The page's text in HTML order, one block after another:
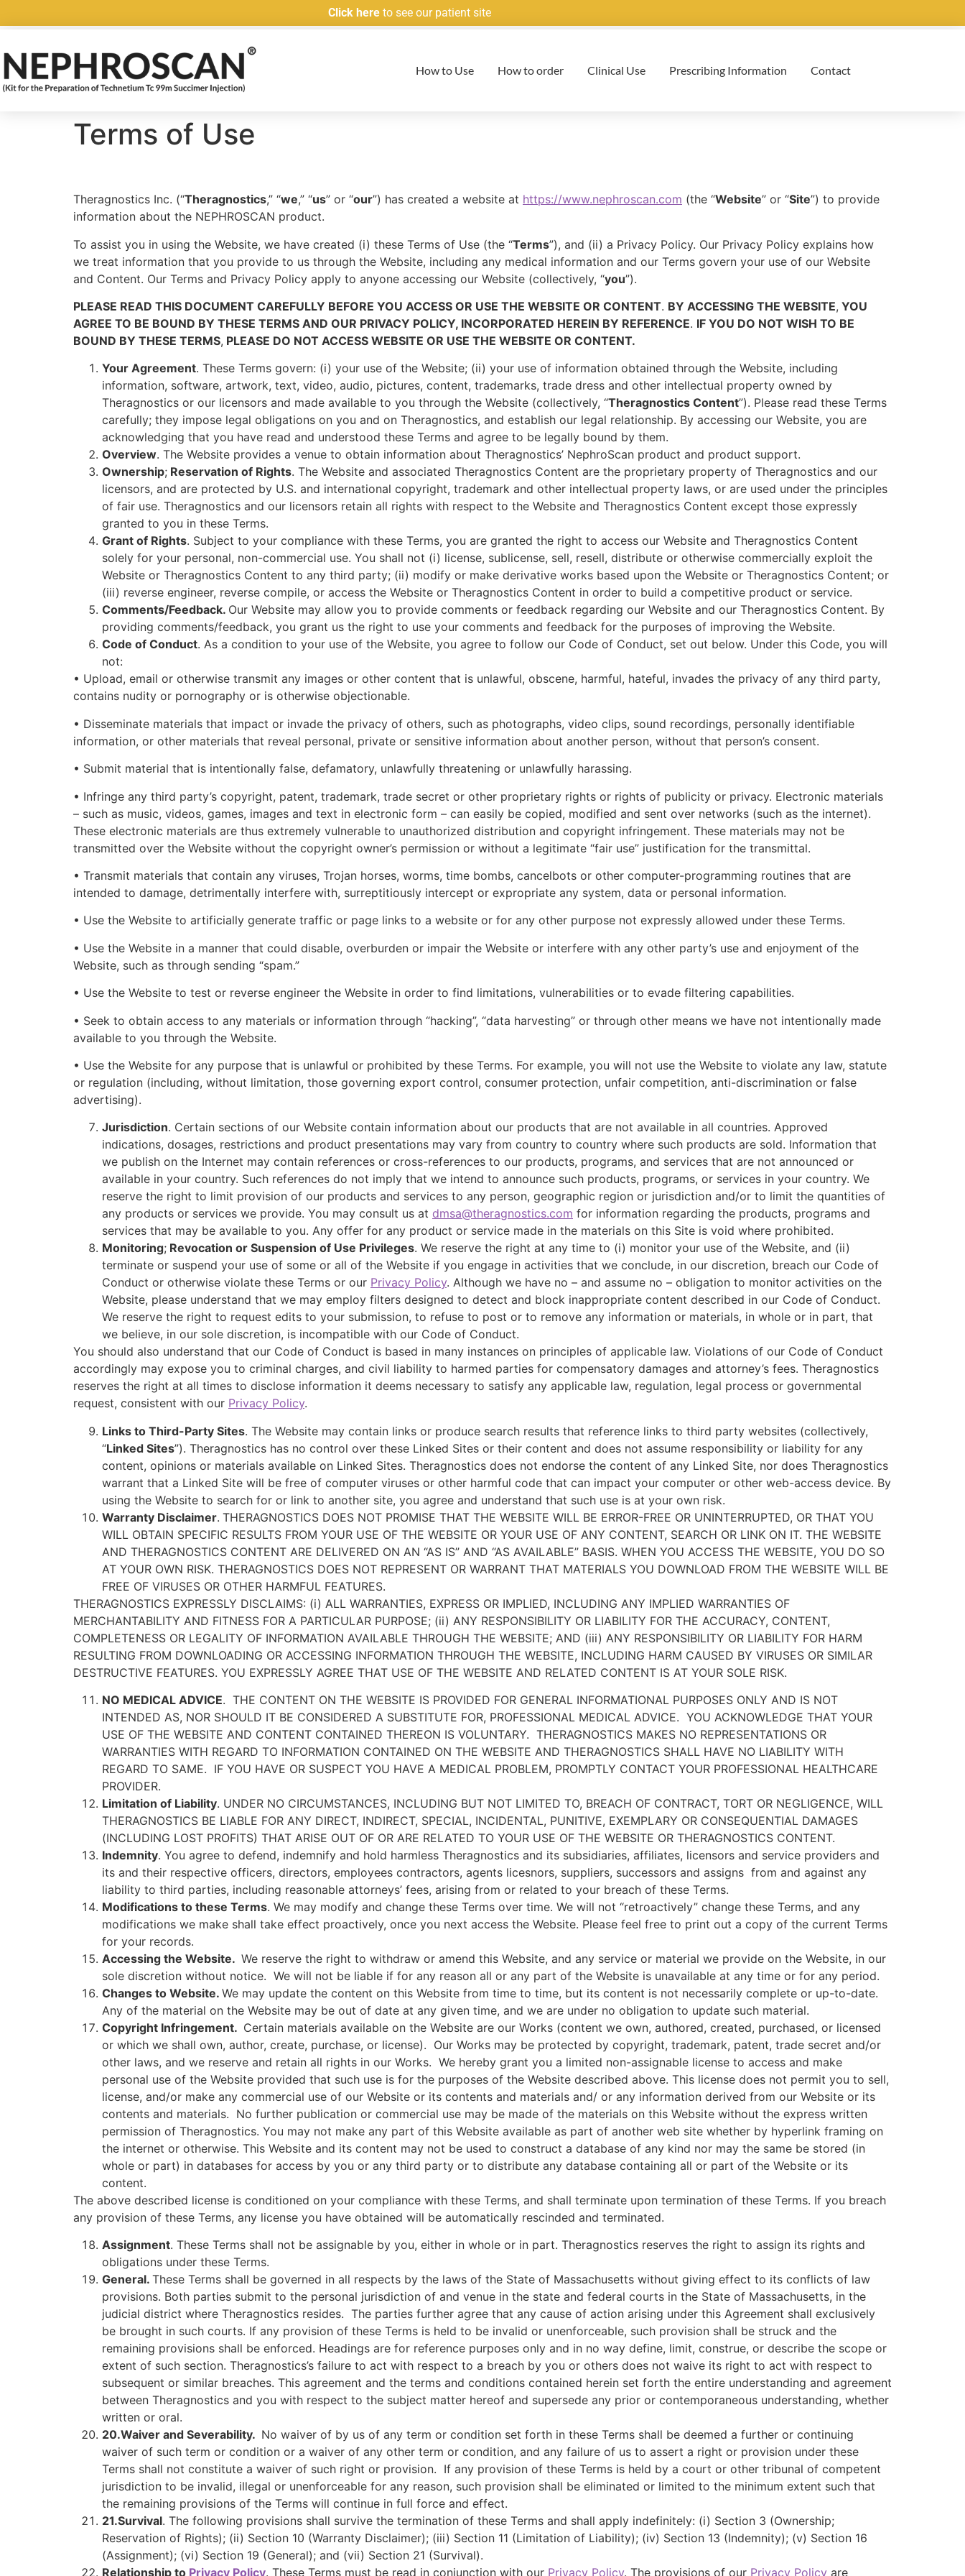
Click hereto see our patient site
How to Use How to order Clinical Use Prescribing Information Contact
Terms of Use
Theragnostics Inc. (“Theragnostics,” “we,” “us” or “our”) has created a website at https://www.nephroscan.com (the “Website” or “Site”) to provide
information about the NEPHROSCAN product.
To assist you in using the Website, we have created (i) these Terms of Use (the “Terms”), and (ii) a Privacy Policy. Our Privacy Policy explains how
we treat information that you provide to us through the Website, including any medical information and our Terms govern your use of our Website
and Content. Our Terms and Privacy Policy apply to anyone accessing our Website (collectively, “you”).
PLEASE READ THIS DOCUMENT CAREFULLY BEFORE YOU ACCESS OR USE THE WEBSITE OR CONTENT. BY ACCESSING THE WEBSITE, YOU
AGREE TO BE BOUND BY THESE TERMS AND OUR PRIVACY POLICY, INCORPORATED HEREIN BY REFERENCE. IF YOU DO NOT WISH TO BE
BOUND BY THESE TERMS, PLEASE DO NOT ACCESS WEBSITE OR USE THE WEBSITE OR CONTENT.
Your Agreement. These Terms govern: (i) your use of the Website; (ii) your use of information obtained through the Website, including
information, software, artwork, text, video, audio, pictures, content, trademarks, trade dress and other intellectual property owned by
Theragnostics or our licensors and made available to you through the Website (collectively, “Theragnostics Content”). Please read these Terms
carefully; they impose legal obligations on you and on Theragnostics, and establish our legal relationship. By accessing our Website, you are
acknowledging that you have read and understood these Terms and agree to be legally bound by them.
Overview. The Website provides a venue to obtain information about Theragnostics’ NephroScan product and product support.
Ownership; Reservation of Rights. The Website and associated Theragnostics Content are the proprietary property of Theragnostics and our
licensors, and are protected by U.S. and international copyright, trademark and other intellectual property laws, or are used under the principles
of fair use. Theragnostics and our licensors retain all rights with respect to the Website and Theragnostics Content except those expressly
granted to you in these Terms.
Grant of Rights. Subject to your compliance with these Terms, you are granted the right to access our Website and Theragnostics Content
solely for your personal, non-commercial use. You shall not (i) license, sublicense, sell, resell, distribute or otherwise commercially exploit the
Website or Theragnostics Content to any third party; (ii) modify or make derivative works based upon the Website or Theragnostics Content; or
(iii) reverse engineer, reverse compile, or access the Website or Theragnostics Content in order to build a competitive product or service.
Comments/Feedback. Our Website may allow you to provide comments or feedback regarding our Website and our Theragnostics Content. By
providing comments/feedback, you grant us the right to use your comments and feedback for the purposes of improving the Website.
Code of Conduct. As a condition to your use of the Website, you agree to follow our Code of Conduct, set out below. Under this Code, you will
not:
• Upload, email or otherwise transmit any images or other content that is unlawful, obscene, harmful, hateful, invades the privacy of any third party,
contains nudity or pornography or is otherwise objectionable.
• Disseminate materials that impact or invade the privacy of others, such as photographs, video clips, sound recordings, personally identifiable
information, or other materials that reveal personal, private or sensitive information about another person, without that person’s consent.
• Submit material that is intentionally false, defamatory, unlawfully threatening or unlawfully harassing.
• Infringe any third party’s copyright, patent, trademark, trade secret or other proprietary rights or rights of publicity or privacy. Electronic materials
– such as music, videos, games, images and text in electronic form – can easily be copied, modified and sent over networks (such as the internet).
These electronic materials are thus extremely vulnerable to unauthorized distribution and copyright infringement. These materials may not be
transmitted over the Website without the copyright owner’s permission or without a legitimate “fair use” justification for the transmittal.
• Transmit materials that contain any viruses, Trojan horses, worms, time bombs, cancelbots or other computer-programming routines that are
intended to damage, detrimentally interfere with, surreptitiously intercept or expropriate any system, data or personal information.
• Use the Website to artificially generate traffic or page links to a website or for any other purpose not expressly allowed under these Terms.
• Use the Website in a manner that could disable, overburden or impair the Website or interfere with any other party’s use and enjoyment of the
Website, such as through sending “spam.”
• Use the Website to test or reverse engineer the Website in order to find limitations, vulnerabilities or to evade filtering capabilities.
• Seek to obtain access to any materials or information through “hacking”, “data harvesting” or through other means we have not intentionally made
available to you through the Website.
• Use the Website for any purpose that is unlawful or prohibited by these Terms. For example, you will not use the Website to violate any law, statute
or regulation (including, without limitation, those governing export control, consumer protection, unfair competition, anti-discrimination or false
advertising).
Jurisdiction. Certain sections of our Website contain information about our products that are not available in all countries. Approved
indications, dosages, restrictions and product presentations may vary from country to country where such products are sold. Information that
we publish on the Internet may contain references or cross-references to our products, programs, and services that are not announced or
available in your country. Such references do not imply that we intend to announce such products, programs, or services in your country. We
reserve the right to limit provision of our products and services to any person, geographic region or jurisdiction and/or to limit the quantities of
any products or services we provide. You may consult us at dmsa@theragnostics.com for information regarding the products, programs and
services that may be available to you. Any offer for any product or service made in the materials on this Site is void where prohibited.
Monitoring; Revocation or Suspension of Use Privileges. We reserve the right at any time to (i) monitor your use of the Website, and (ii)
terminate or suspend your use of some or all of the Website if you engage in activities that we conclude, in our discretion, breach our Code of
Conduct or otherwise violate these Terms or our Privacy Policy. Although we have no – and assume no – obligation to monitor activities on the
Website, please understand that we may employ filters designed to detect and block inappropriate content described in our Code of Conduct.
We reserve the right to request edits to your submission, to refuse to post or to remove any information or materials, in whole or in part, that
we believe, in our sole discretion, is incompatible with our Code of Conduct.
You should also understand that our Code of Conduct is based in many instances on principles of applicable law. Violations of our Code of Conduct
accordingly may expose you to criminal charges, and civil liability to harmed parties for compensatory damages and attorney’s fees. Theragnostics
reserves the right at all times to disclose information it deems necessary to satisfy any applicable law, regulation, legal process or governmental
request, consistent with our Privacy Policy.
Links to Third-Party Sites. The Website may contain links or produce search results that reference links to third party websites (collectively,
“Linked Sites”). Theragnostics has no control over these Linked Sites or their content and does not assume responsibility or liability for any
content, opinions or materials available on Linked Sites. Theragnostics does not endorse the content of any Linked Site, nor does Theragnostics
warrant that a Linked Site will be free of computer viruses or other harmful code that can impact your computer or other web-access device. By
using the Website to search for or link to another site, you agree and understand that such use is at your own risk.
Warranty Disclaimer. THERAGNOSTICS DOES NOT PROMISE THAT THE WEBSITE WILL BE ERROR-FREE OR UNINTERRUPTED, OR THAT YOU
WILL OBTAIN SPECIFIC RESULTS FROM YOUR USE OF THE WEBSITE OR YOUR USE OF ANY CONTENT, SEARCH OR LINK ON IT. THE WEBSITE
AND THERAGNOSTICS CONTENT ARE DELIVERED ON AN “AS IS” AND “AS AVAILABLE” BASIS. WHEN YOU ACCESS THE WEBSITE, YOU DO SO
AT YOUR OWN RISK. THERAGNOSTICS DOES NOT REPRESENT OR WARRANT THAT MATERIALS YOU DOWNLOAD FROM THE WEBSITE WILL BE
FREE OF VIRUSES OR OTHER HARMFUL FEATURES.
THERAGNOSTICS EXPRESSLY DISCLAIMS: (i) ALL WARRANTIES, EXPRESS OR IMPLIED, INCLUDING ANY IMPLIED WARRANTIES OF
MERCHANTABILITY AND FITNESS FOR A PARTICULAR PURPOSE; (ii) ANY RESPONSIBILITY OR LIABILITY FOR THE ACCURACY, CONTENT,
COMPLETENESS OR LEGALITY OF INFORMATION AVAILABLE THROUGH THE WEBSITE; AND (iii) ANY RESPONSIBILITY OR LIABILITY FOR HARM
RESULTING FROM DOWNLOADING OR ACCESSING INFORMATION THROUGH THE WEBSITE, INCLUDING HARM CAUSED BY VIRUSES OR SIMILAR
DESTRUCTIVE FEATURES. YOU EXPRESSLY AGREE THAT USE OF THE WEBSITE AND RELATED CONTENT IS AT YOUR SOLE RISK.
NO MEDICAL ADVICE. THE CONTENT ON THE WEBSITE IS PROVIDED FOR GENERAL INFORMATIONAL PURPOSES ONLY AND IS NOT
INTENDED AS, NOR SHOULD IT BE CONSIDERED A SUBSTITUTE FOR, PROFESSIONAL MEDICAL ADVICE. YOU ACKNOWLEDGE THAT YOUR
USE OF THE WEBSITE AND CONTENT CONTAINED THEREON IS VOLUNTARY. THERAGNOSTICS MAKES NO REPRESENTATIONS OR
WARRANTIES WITH REGARD TO INFORMATION CONTAINED ON THE WEBSITE AND THERAGNOSTICS SHALL HAVE NO LIABILITY WITH
REGARD TO SAME. IF YOU HAVE OR SUSPECT YOU HAVE A MEDICAL PROBLEM, PROMPTLY CONTACT YOUR PROFESSIONAL HEALTHCARE
PROVIDER.
Limitation of Liability. UNDER NO CIRCUMSTANCES, INCLUDING BUT NOT LIMITED TO, BREACH OF CONTRACT, TORT OR NEGLIGENCE, WILL
THERAGNOSTICS BE LIABLE FOR ANY DIRECT, INDIRECT, SPECIAL, INCIDENTAL, PUNITIVE, EXEMPLARY OR CONSEQUENTIAL DAMAGES
(INCLUDING LOST PROFITS) THAT ARISE OUT OF OR ARE RELATED TO YOUR USE OF THE WEBSITE OR THERAGNOSTICS CONTENT.
Indemnity. You agree to defend, indemnify and hold harmless Theragnostics and its subsidiaries, affiliates, licensors and service providers and
its and their respective officers, directors, employees contractors, agents licesnors, suppliers, successors and assigns from and against any
liability to third parties, including reasonable attorneys’ fees, arising from or related to your breach of these Terms.
Modifications to these Terms. We may modify and change these Terms over time. We will not “retroactively” change these Terms, and any
modifications we make shall take effect proactively, once you next access the Website. Please feel free to print out a copy of the current Terms
for your records.
Accessing the Website. We reserve the right to withdraw or amend this Website, and any service or material we provide on the Website, in our
sole discretion without notice. We will not be liable if for any reason all or any part of the Website is unavailable at any time or for any period.
Changes to Website. We may update the content on this Website from time to time, but its content is not necessarily complete or up-to-date.
Any of the material on the Website may be out of date at any given time, and we are under no obligation to update such material.
Copyright Infringement. Certain materials available on the Website are our Works (content we own, authored, created, purchased, or licensed
or which we shall own, author, create, purchase, or license). Our Works may be protected by copyright, trademark, patent, trade secret and/or
other laws, and we reserve and retain all rights in our Works. We hereby grant you a limited non-assignable license to access and make
personal use of the Website provided that such use is for the purposes of the Website described above. This license does not permit you to sell,
license, and/or make any commercial use of our Website or its contents and materials and/ or any information derived from our Website or its
contents and materials. No further publication or commercial use may be made of the materials on this Website without the express written
permission of Theragnostics. You may not make any part of this Website available as part of another web site whether by hyperlink framing on
the internet or otherwise. This Website and its content may not be used to construct a database of any kind nor may the same be stored (in
whole or part) in databases for access by you or any third party or to distribute any database containing all or part of the Website or its
content.
The above described license is conditioned on your compliance with these Terms, and shall terminate upon termination of these Terms. If you breach
any provision of these Terms, any license you have obtained will be automatically rescinded and terminated.
Assignment. These Terms shall not be assignable by you, either in whole or in part. Theragnostics reserves the right to assign its rights and
obligations under these Terms.
General. These Terms shall be governed in all respects by the laws of the State of Massachusetts without giving effect to its conflicts of law
provisions. Both parties submit to the personal jurisdiction of and venue in the state and federal courts in the State of Massachusetts, in the
judicial district where Theragnostics resides. The parties further agree that any cause of action arising under this Agreement shall exclusively
be brought in such courts. If any provision of these Terms is held to be invalid or unenforceable, such provision shall be struck and the
remaining provisions shall be enforced. Headings are for reference purposes only and in no way define, limit, construe, or describe the scope or
extent of such section. Theragnostics’s failure to act with respect to a breach by you or others does not waive its right to act with respect to
subsequent or similar breaches. This agreement and the terms and conditions contained herein set forth the entire understanding and agreement
between Theragnostics and you with respect to the subject matter hereof and supersede any prior or contemporaneous understanding, whether
written or oral.
20.Waiver and Severability. No waiver of by us of any term or condition set forth in these Terms shall be deemed a further or continuing
waiver of such term or condition or a waiver of any other term or condition, and any failure of us to assert a right or provision under these
Terms shall not constitute a waiver of such right or provision. If any provision of these Terms is held by a court or other tribunal of competent
jurisdiction to be invalid, illegal or unenforceable for any reason, such provision shall be eliminated or limited to the minimum extent such that
the remaining provisions of the Terms will continue in full force and effect.
21.Survival. The following provisions shall survive the termination of these Terms and shall apply indefinitely: (i) Section 3 (Ownership;
Reservation of Rights); (ii) Section 10 (Warranty Disclaimer); (iii) Section 11 (Limitation of Liability); (iv) Section 13 (Indemnity); (v) Section 16
(Assignment); (vi) Section 19 (General); and (vii) Section 21 (Survival).
Relationship to Privacy Policy. These Terms must be read in conjunction with our Privacy Policy. The provisions of our Privacy Policy are